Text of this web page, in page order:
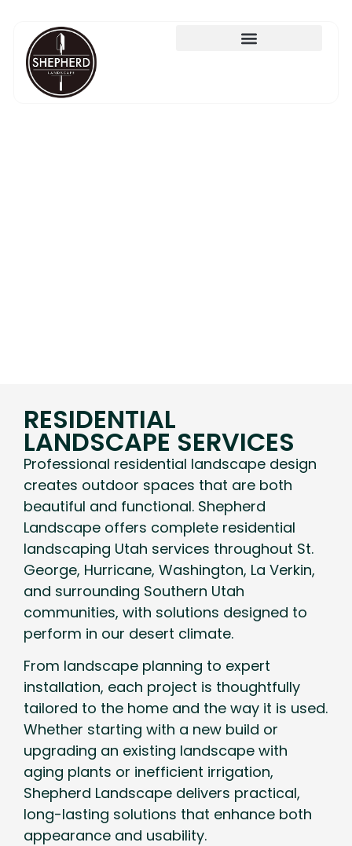
RESIDENTIAL
LANDSCAPE SERVICES
Professional residential landscape design
creates outdoor spaces that are both
beautiful and functional. Shepherd
Landscape offers complete residential
landscaping Utah services throughout St.
George, Hurricane, Washington, La Verkin,
and surrounding Southern Utah
communities, with solutions designed to
perform in our desert climate.
From landscape planning to expert
installation, each project is thoughtfully
tailored to the home and the way it is used.
Whether starting with a new build or
upgrading an existing landscape with
aging plants or inefficient irrigation,
Shepherd Landscape delivers practical,
long-lasting solutions that enhance both
appearance and usability.